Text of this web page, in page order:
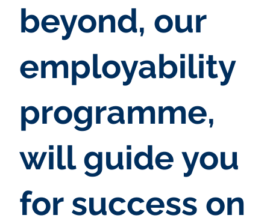
beyond, our
employability
programme,
will guide you
for success on